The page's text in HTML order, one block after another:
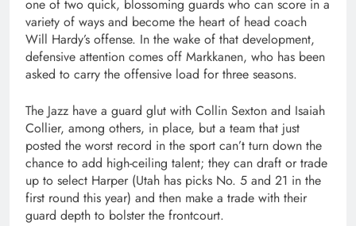
one of two quick, blossoming guards who can score in a
variety of ways and become the heart of head coach
Will Hardy’s offense. In the wake of that development,
defensive attention comes off Markkanen, who has been
asked to carry the offensive load for three seasons.
The Jazz have a guard glut with Collin Sexton and Isaiah
Collier, among others, in place, but a team that just
posted the worst record in the sport can’t turn down the
chance to add high-ceiling talent; they can draft or trade
up to select Harper (Utah has picks No. 5 and 21 in the
first round this year) and then make a trade with their
guard depth to bolster the frontcourt.